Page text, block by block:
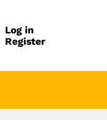
Log in
Register